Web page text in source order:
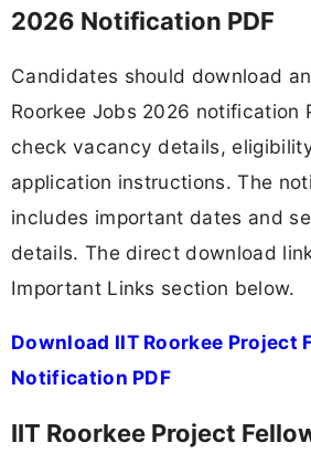
2026 Notification PDF
Candidates should download
Roorkee Jobs 2026 notification
check vacancy details,
application instructions. The
includes important dates and
details. The direct download
Important Links section below.
Download IIT Roorkee Project
Notification PDF
IIT Roorkee Project